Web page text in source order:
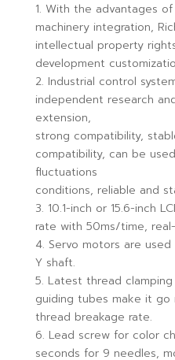
1. With the advantages
machinery integration,
intellectual property
development
2. Industrial control
independent research
extension,
strong compatibility,
compatibility, can be
fluctuations
conditions, reliable and
3. 10.1-inch or 15.6-inch
rate with 50ms/time,
4. Servo motors are
Y shaft.
5. Latest thread
guiding tubes make it go
thread breakage rate.
6. Lead screw for color
seconds for 9 needles,